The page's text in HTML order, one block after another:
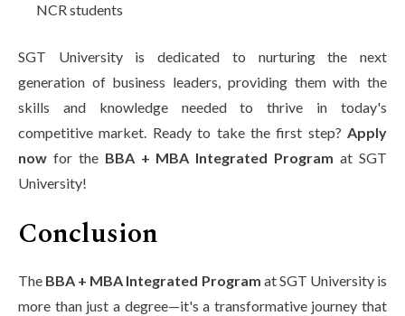
NCR students
SGT University is dedicated to nurturing the next
generation of business leaders, providing them with the
skills and knowledge needed to thrive in today's
competitive market. Ready to take the first step? Apply
now for the BBA + MBA Integrated Program at SGT
University!
Conclusion
The BBA + MBA Integrated Program at SGT University is
more than just a degree—it's a transformative journey that